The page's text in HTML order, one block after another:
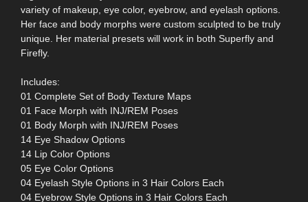
variety of makeup, eye color, eyebrow, and eyelash options.
Her face and body morphs were custom sculpted to be truly
unique. Her material presets will work in both Superfly and
Firefly.
Includes:
01 Complete Set of Body Texture Maps
01 Face Morph with INJ/REM Poses
01 Body Morph with INJ/REM Poses
14 Eye Shadow Options
14 Lip Color Options
05 Eye Color Options
04 Eyelash Style Options in 3 Hair Colors Each
04 Eyebrow Style Options in 3 Hair Colors Each